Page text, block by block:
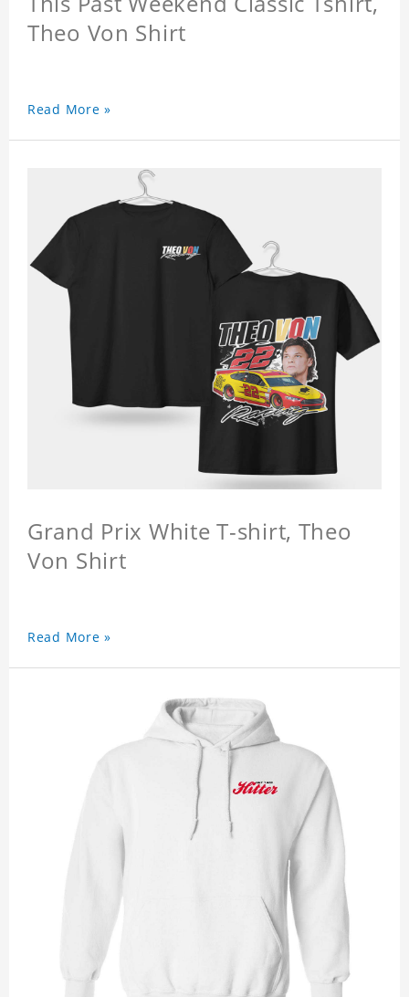
Theo Von Shirt
Read More »
Grand Prix White T-shirt, Theo
Von Shirt
Read More »